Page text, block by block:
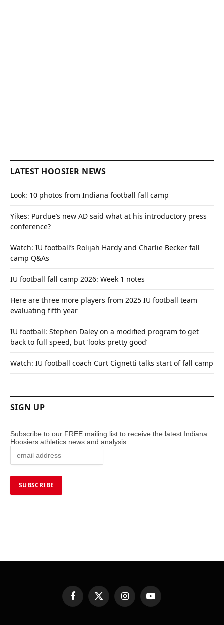
LATEST HOOSIER NEWS
Look: 10 photos from Indiana football fall camp
Yikes: Purdue’s new AD said what at his introductory press
conference?
Watch: IU football’s Rolijah Hardy and Charlie Becker fall
camp Q&As
IU football fall camp 2026: Week 1 notes
Here are three more players from 2025 IU football team
evaluating fifth year
IU football: Stephen Daley on a modified program to get
back to full speed, but ‘looks pretty good’
Watch: IU football coach Curt Cignetti talks start of fall camp
SIGN UP
Subscribe to our FREE mailing list to receive the latest Indiana
Hoosiers athletics news and analysis
FacebookX
(Twitter)
InstagramYouTube